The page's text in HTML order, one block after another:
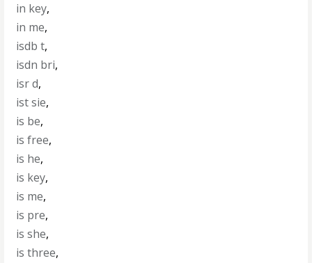
in key,
in me,
isdb t,
isdn bri,
isr d,
ist sie,
is be,
is free,
is he,
is key,
is me,
is pre,
is she,
is three,